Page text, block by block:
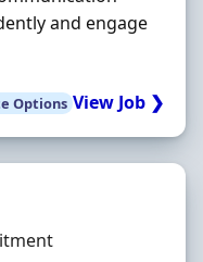
and engage
Options View Job ❯